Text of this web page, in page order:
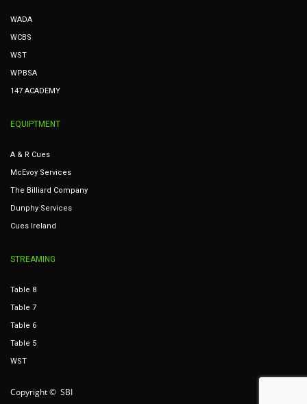
WADA
WCBS
WST
WPBSA
147 ACADEMY
EQUIPTMENT
A & R Cues
McEvoy Services
The Billiard Company
Dunphy Services
Cues Ireland
STREAMING
Table 8
Table 7
Table 6
Table 5
WST
Copyright © SBI